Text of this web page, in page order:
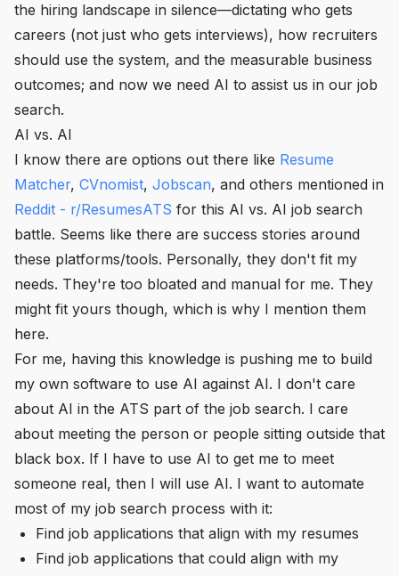
the hiring landscape in silence—dictating who gets
careers (not just who gets interviews), how recruiters
should use the system, and the measurable business
outcomes; and now we need AI to assist us in our job
search.
AI vs. AI
I know there are options out there like Resume
Matcher, CVnomist, Jobscan, and others mentioned in
Reddit - r/ResumesATS for this AI vs. AI job search
battle. Seems like there are success stories around
these platforms/tools. Personally, they don't fit my
needs. They're too bloated and manual for me. They
might fit yours though, which is why I mention them
here.
For me, having this knowledge is pushing me to build
my own software to use AI against AI. I don't care
about AI in the ATS part of the job search. I care
about meeting the person or people sitting outside that
black box. If I have to use AI to get me to meet
someone real, then I will use AI. I want to automate
most of my job search process with it:
Find job applications that align with my resumes
Find job applications that could align with my